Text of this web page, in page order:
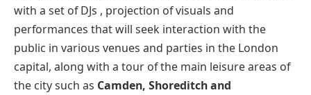
with a set of DJs , projection of visuals and
performances that will seek interaction with the
public in various venues and parties in the London
capital, along with a tour of the main leisure areas of
the city such as Camden, Shoreditch and